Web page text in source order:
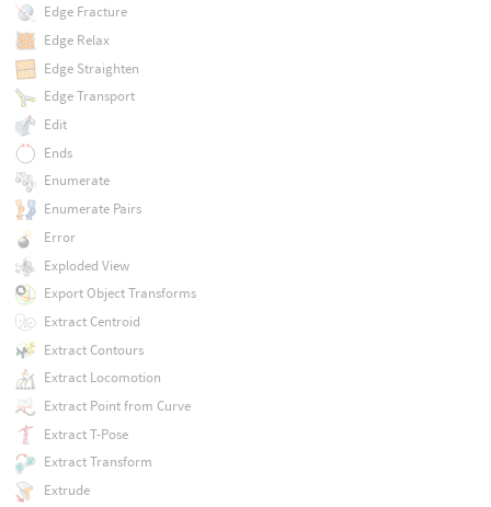
Edge Fracture
Edge Relax
Edge Straighten
Edge Transport
Edit
Ends
Enumerate
Enumerate Pairs
Error
Exploded View
Export Object Transforms
Extract Centroid
Extract Contours
Extract Locomotion
Extract Point from Curve
Extract T-Pose
Extract Transform
Extrude